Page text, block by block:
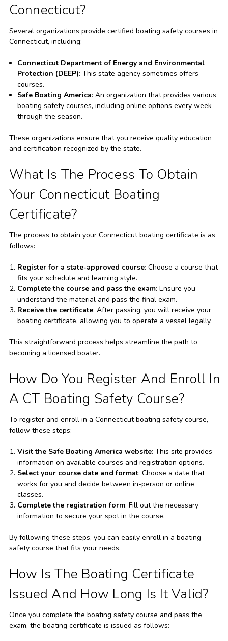
Connecticut?
Several organizations provide certified boating safety courses in
Connecticut, including:
Connecticut Department of Energy and Environmental
Protection (DEEP): This state agency sometimes offers
courses.
Safe Boating America: An organization that provides various
boating safety courses, including online options every week
through the season.
These organizations ensure that you receive quality education
and certification recognized by the state.
What Is The Process To Obtain
Your Connecticut Boating
Certificate?
The process to obtain your Connecticut boating certificate is as
follows:
Register for a state-approved course: Choose a course that
fits your schedule and learning style.
Complete the course and pass the exam: Ensure you
understand the material and pass the final exam.
Receive the certificate: After passing, you will receive your
boating certificate, allowing you to operate a vessel legally.
This straightforward process helps streamline the path to
becoming a licensed boater.
How Do You Register And Enroll In
A CT Boating Safety Course?
To register and enroll in a Connecticut boating safety course,
follow these steps:
Visit the Safe Boating America website: This site provides
information on available courses and registration options.
Select your course date and format: Choose a date that
works for you and decide between in-person or online
classes.
Complete the registration form: Fill out the necessary
information to secure your spot in the course.
By following these steps, you can easily enroll in a boating
safety course that fits your needs.
How Is The Boating Certificate
Issued And How Long Is It Valid?
Once you complete the boating safety course and pass the
exam, the boating certificate is issued as follows: